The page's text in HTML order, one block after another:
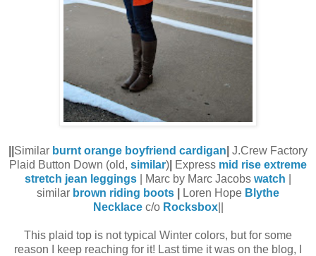
Similar burnt orange boyfriend cardigan J.Crew Factory
Plaid Button Down (old, similar) Express mid rise extreme
stretch jean leggings
| Marc by Marc Jacobs watch
similar brown riding boots Loren Hope Blythe
Necklacec/o Rocksbox||
This plaid top is not typical Winter colors, but for some
reason I keep reaching for it! Last time it was on the blog, I